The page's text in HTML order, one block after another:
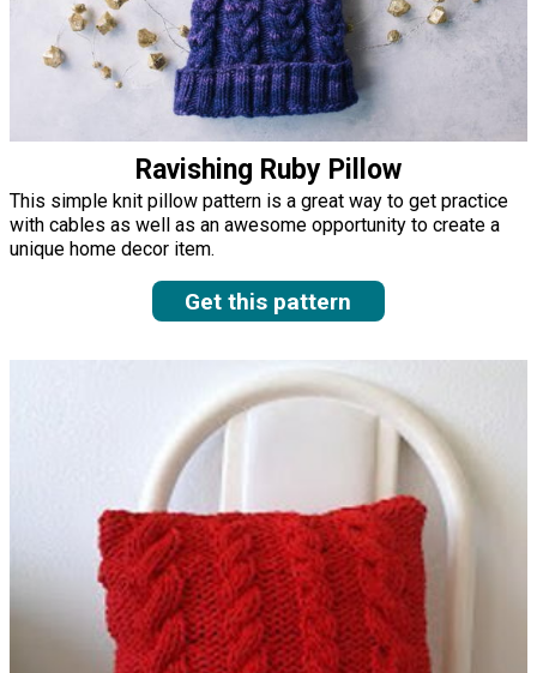
Ravishing Ruby Pillow
This simple knit pillow pattern is a great way to get practice
with cables as well as an awesome opportunity to create a
unique home decor item.
Get this pattern